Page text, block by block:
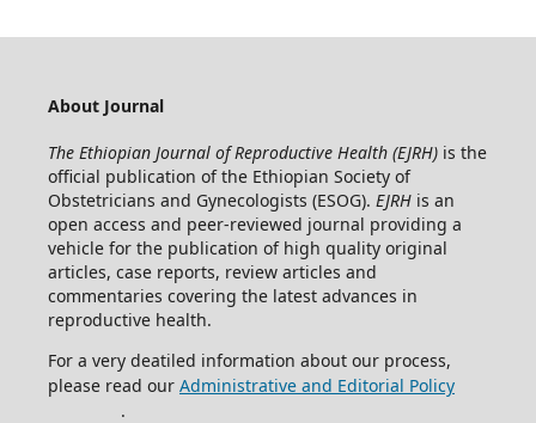
About Journal
The Ethiopian Journal of Reproductive Health (EJRH)is the
official publication of the Ethiopian Society of
Obstetricians and Gynecologists (ESOG). EJRHis an
open access and peer-reviewed journal providing a
vehicle for the publication of high quality original
articles, case reports, review articles and
commentaries covering the latest advances in
reproductive health.
For a very deatiled information about our process,
please read our Administrative and Editorial Policy
.